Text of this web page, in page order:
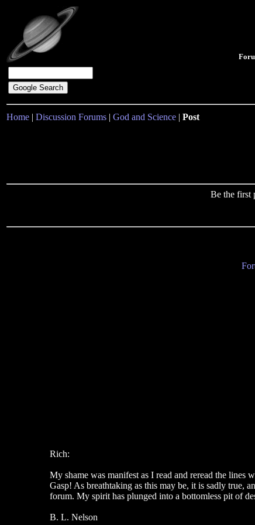
Home | Discussion Forums | God and Science | Post
Be the first
Rich:
My shame was manifest as I read and reread the
Gasp! As breathtaking as this may be, it is sadly true,
forum. My spirit has plunged into a bottomless pit of
B. L. Nelson